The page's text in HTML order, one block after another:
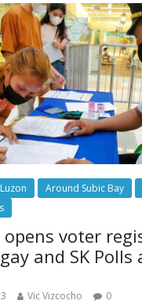
Around Subic Bay
opens voter
and SK Polls
Vic Vizcocho 0